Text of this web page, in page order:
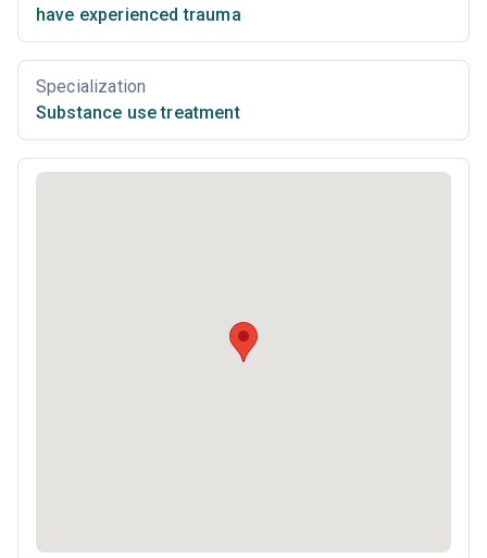
have experienced trauma
Specialization
Substance use treatment